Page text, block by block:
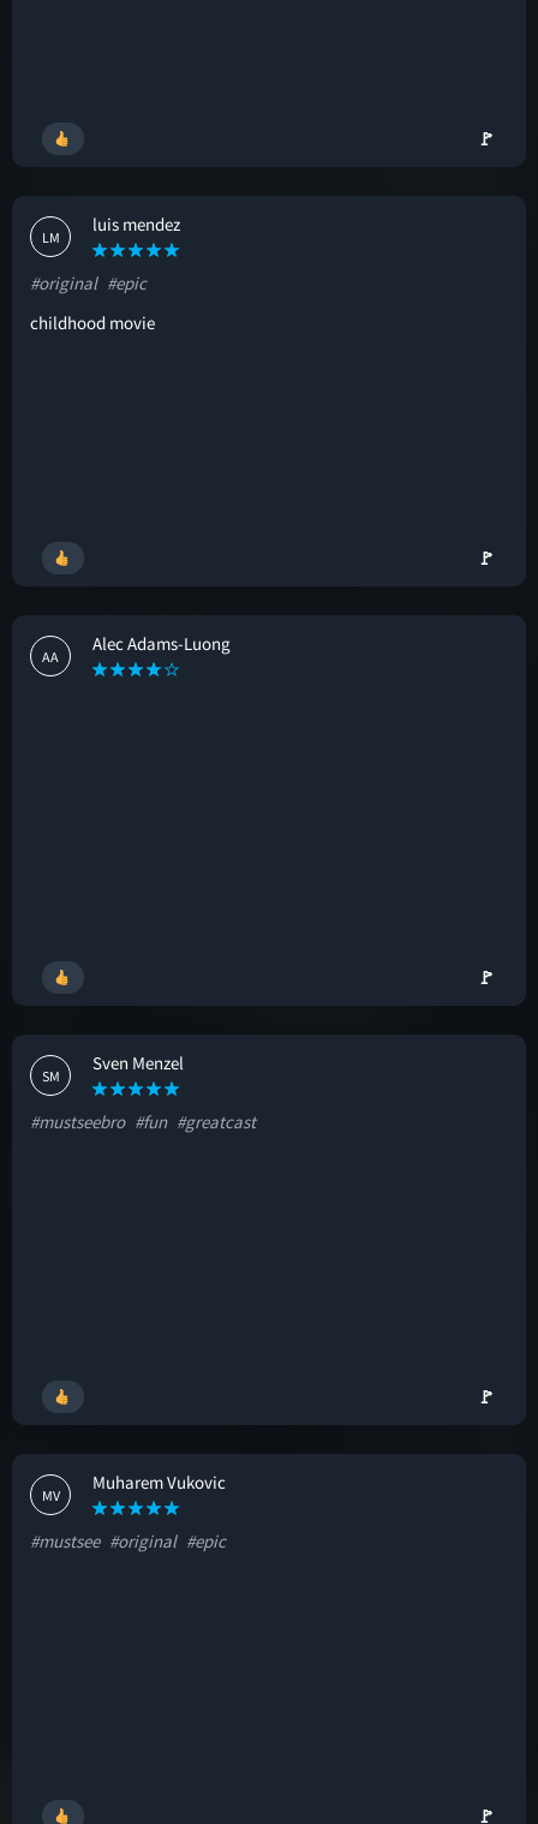
🚩
LM
luis mendez
#original #epic
childhood movie
🚩
AA
Alec Adams-Luong
🚩
SM
Sven Menzel
#mustseebro #fun #greatcast
🚩
MV
Muharem Vukovic
#mustsee #original #epic
🚩